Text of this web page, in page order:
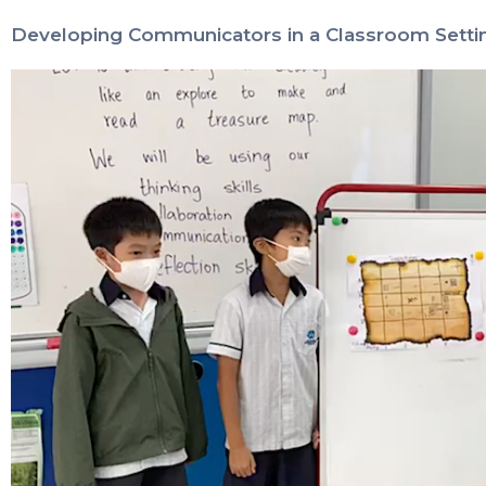
Developing Communicators in a Classroom